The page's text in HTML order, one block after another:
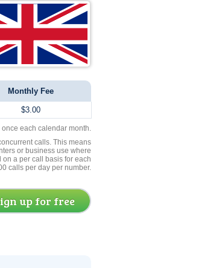
Monthly Fee
$3.00
each calendar month.
calls. This means
or business use where
a per call basis for each
calls per day per number.
up for free